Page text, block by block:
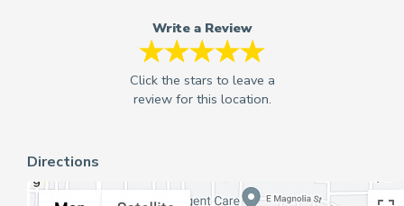
Write a Review
Directions